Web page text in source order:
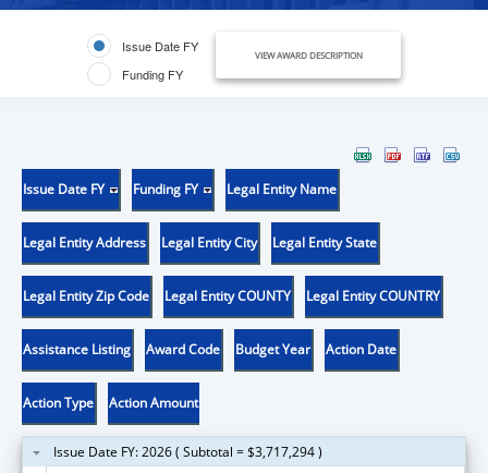
Issue Date FY
Funding FY
VIEW AWARD DESCRIPTION
Issue Date FY Funding FY Legal Entity Name
Legal Entity Address Legal Entity City Legal Entity State
Legal Entity Zip Code Legal Entity COUNTY Legal Entity COUNTRY
Assistance Listing Award Code Budget Year Action Date
Action Type Action Amount
Issue Date FY: 2026 ( Subtotal = $3,717,294 )